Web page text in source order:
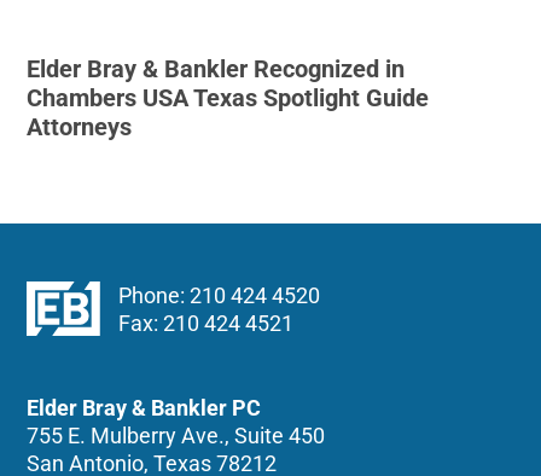
Elder Bray & Bankler Recognized in
Chambers USA Texas Spotlight Guide
Attorneys
Phone: 210 424 4520
Fax: 210 424 4521
Elder Bray & Bankler PC
755 E. Mulberry Ave., Suite 450
San Antonio, Texas 78212